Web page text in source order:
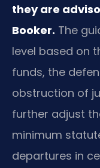
they are
Booker. The
level based on
funds, the
obstruction of
further adjust
minimum
departures in